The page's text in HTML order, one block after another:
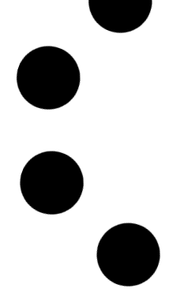
Sleek and Stylish NCYP
The seamless terrarium designs
create a contemporary